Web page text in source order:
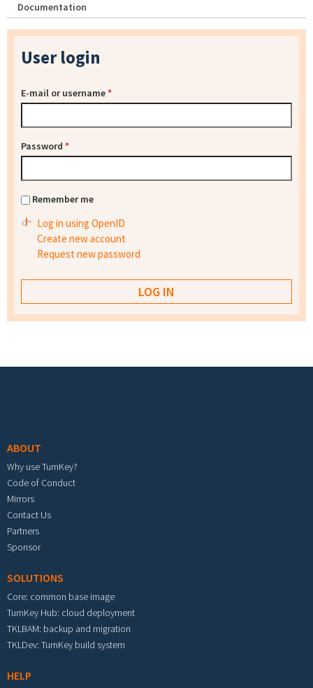
Documentation
User login
E-mail or username*
Password *
Remember me
Log in using OpenID
Create new account
Request new password
ABOUT
Why use TurnKey?
Code of Conduct
Mirrors
Contact Us
Partners
Sponsor
SOLUTIONS
Core: common base image
TurnKey Hub: cloud deployment
TKLBAM: backup and migration
TKLDev: TurnKey build system
HELP